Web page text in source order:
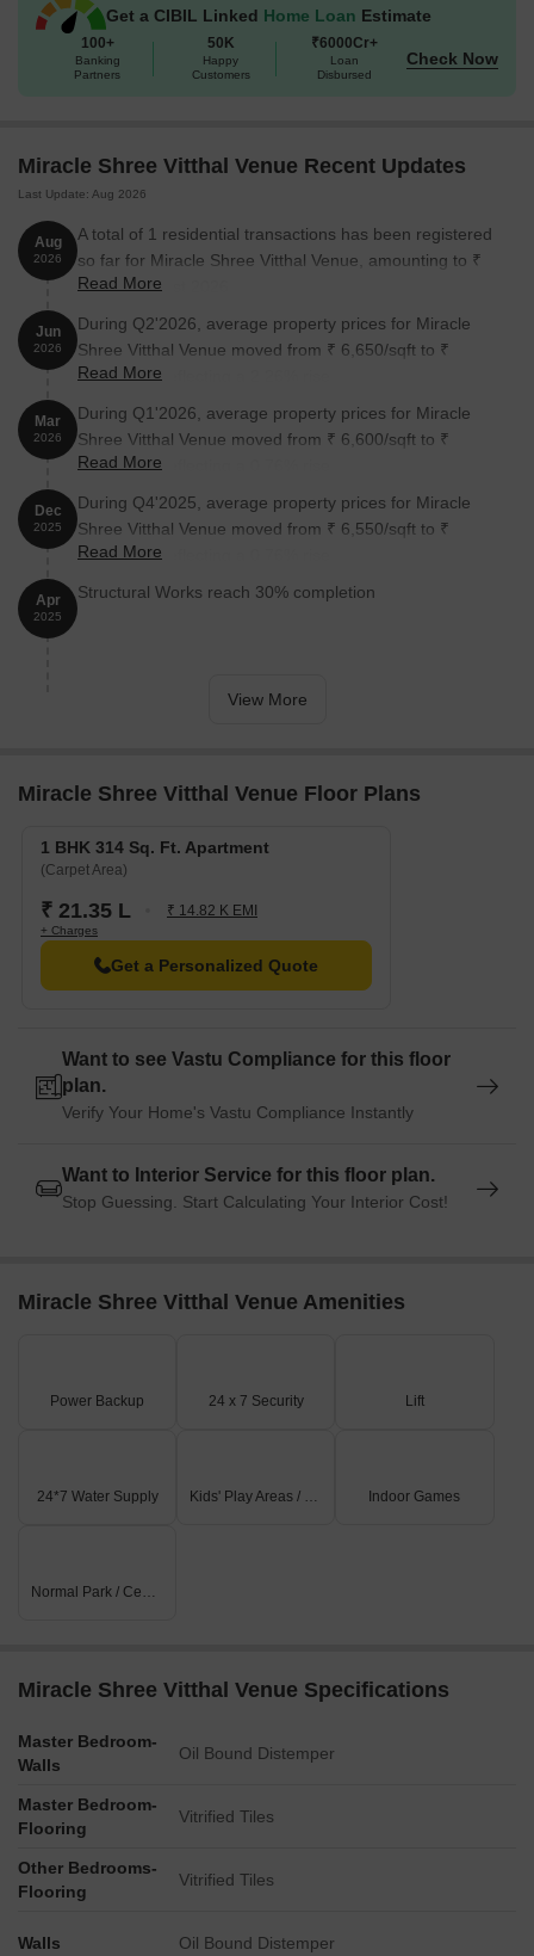
Get a CIBIL Linked Home Loan Estimate
100+
Banking
Partners
50K
Happy
Customers
₹6000Cr+
Loan
Disbursed
Check Now
Miracle Shree Vitthal Venue Recent Updates
Last Update: Aug 2026
Aug
2026
A total of 1 residential transactions has been registered
so far for Miracle Shree Vitthal Venue, amounting to ₹
26 L till August 2026.
Read More
Jun
2026
During Q2'2026, average property prices for Miracle
Shree Vitthal Venue moved from ₹ 6,650/sqft to ₹
6,800/sqft, reflecting a 2.26% rise.
Read More
Mar
2026
During Q1'2026, average property prices for Miracle
Shree Vitthal Venue moved from ₹ 6,600/sqft to ₹
6,650/sqft, reflecting a 0.76% rise.
Read More
Dec
2025
During Q4'2025, average property prices for Miracle
Shree Vitthal Venue moved from ₹ 6,550/sqft to ₹
6,600/sqft, reflecting a 0.76% rise.
Read More
Apr
2025
Structural Works reach 30% completion
View More
Miracle Shree Vitthal Venue Floor Plans
1 BHK 314 Sq. Ft. Apartment
(Carpet Area)
₹ 21.35 L ₹ 14.82 K EMI
+ Charges
Get a Personalized Quote
Want to see Vastu Compliance for this floor
plan.
Verify Your Home's Vastu Compliance Instantly
Want to Interior Service for this floor plan.
Stop Guessing. Start Calculating Your Interior Cost!
Miracle Shree Vitthal Venue Amenities
Power Backup 24 x 7 Security Lift
24*7 Water Supply Kids' Play Areas / Sand Pits Indoor Games
Normal Park / Central Green
Miracle Shree Vitthal Venue Specifications
Master Bedroom-
Walls
Oil Bound Distemper
Master Bedroom-
Flooring
Vitrified Tiles
Other Bedrooms-
Flooring
Vitrified Tiles
Walls Oil Bound Distemper